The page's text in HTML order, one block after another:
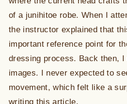
of a junihitoe robe. When I
the instructor explained that
important reference point for
dressing process. Back then,
images. I never expected to
movement, which felt like a
writing this article.